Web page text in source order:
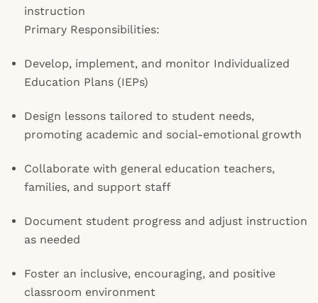
instruction
Primary Responsibilities:
Develop, implement, and monitor Individualized
Education Plans (IEPs)
Design lessons tailored to student needs,
promoting academic and social-emotional growth
Collaborate with general education teachers,
families, and support staff
Document student progress and adjust instruction
as needed
Foster an inclusive, encouraging, and positive
classroom environment